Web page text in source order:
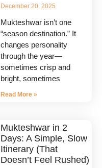
December 20, 2025
Mukteshwar isn’t one
“season destination.” It
changes personality
through the year—
sometimes crisp and
bright, sometimes
Read More »
Mukteshwar in 2
Days: A Simple, Slow
Itinerary (That
Doesn’t Feel Rushed)